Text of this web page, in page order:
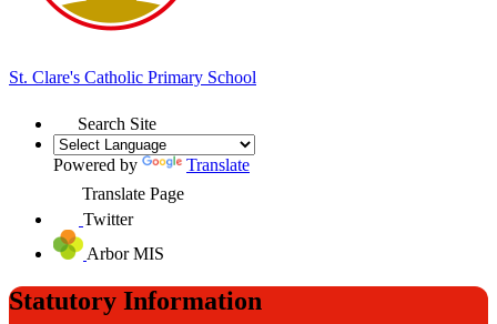
St. Clare's Catholic Primary School
Search Site
Powered by
Translate
Translate Page
Twitter
Arbor MIS
Statutory Information